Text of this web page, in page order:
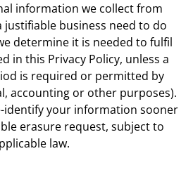
information we collect from
justifiable business need to do
determine it is needed to fulfil
in this Privacy Policy, unless a
is required or permitted by
accounting or other purposes).
identify your information sooner
erasure request, subject to
law.